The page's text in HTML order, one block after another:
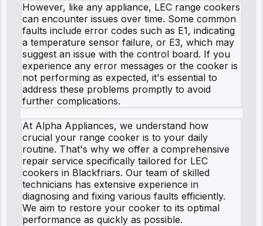
However, like any appliance, LEC range cookers
can encounter issues over time. Some common
faults include error codes such as E1, indicating
a temperature sensor failure, or E3, which may
suggest an issue with the control board. If you
experience any error messages or the cooker is
not performing as expected, it's essential to
address these problems promptly to avoid
further complications.
At Alpha Appliances, we understand how
crucial your range cooker is to your daily
routine. That's why we offer a comprehensive
repair service specifically tailored for LEC
cookers in Blackfriars. Our team of skilled
technicians has extensive experience in
diagnosing and fixing various faults efficiently.
We aim to restore your cooker to its optimal
performance as quickly as possible.